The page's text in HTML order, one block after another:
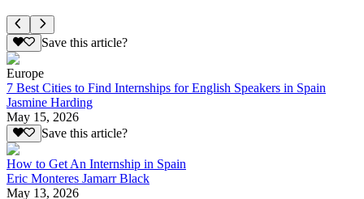
Save this article?
Europe
7 Best Cities to Find Internships for English Speakers in Spain
Jasmine Harding
May 15, 2026
Save this article?
How to Get An Internship in Spain
Eric Monteres Jamarr Black
May 13, 2026